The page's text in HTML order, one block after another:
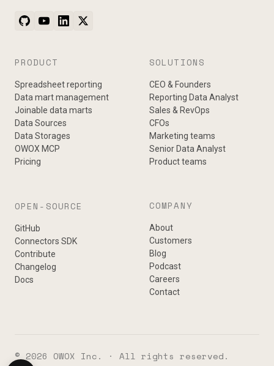
PRODUCT
Spreadsheet reporting
Data mart management
Joinable data marts
Data Sources
Data Storages
OWOX MCP
Pricing
SOLUTIONS
CEO & Founders
Reporting Data Analyst
Sales & RevOps
CFOs
Marketing teams
Senior Data Analyst
Product teams
OPEN-SOURCE
GitHub
Connectors SDK
Contribute
Changelog
Docs
COMPANY
About
Customers
Blog
Podcast
Careers
Contact
© 2026 OWOX Inc. · All rights reserved.